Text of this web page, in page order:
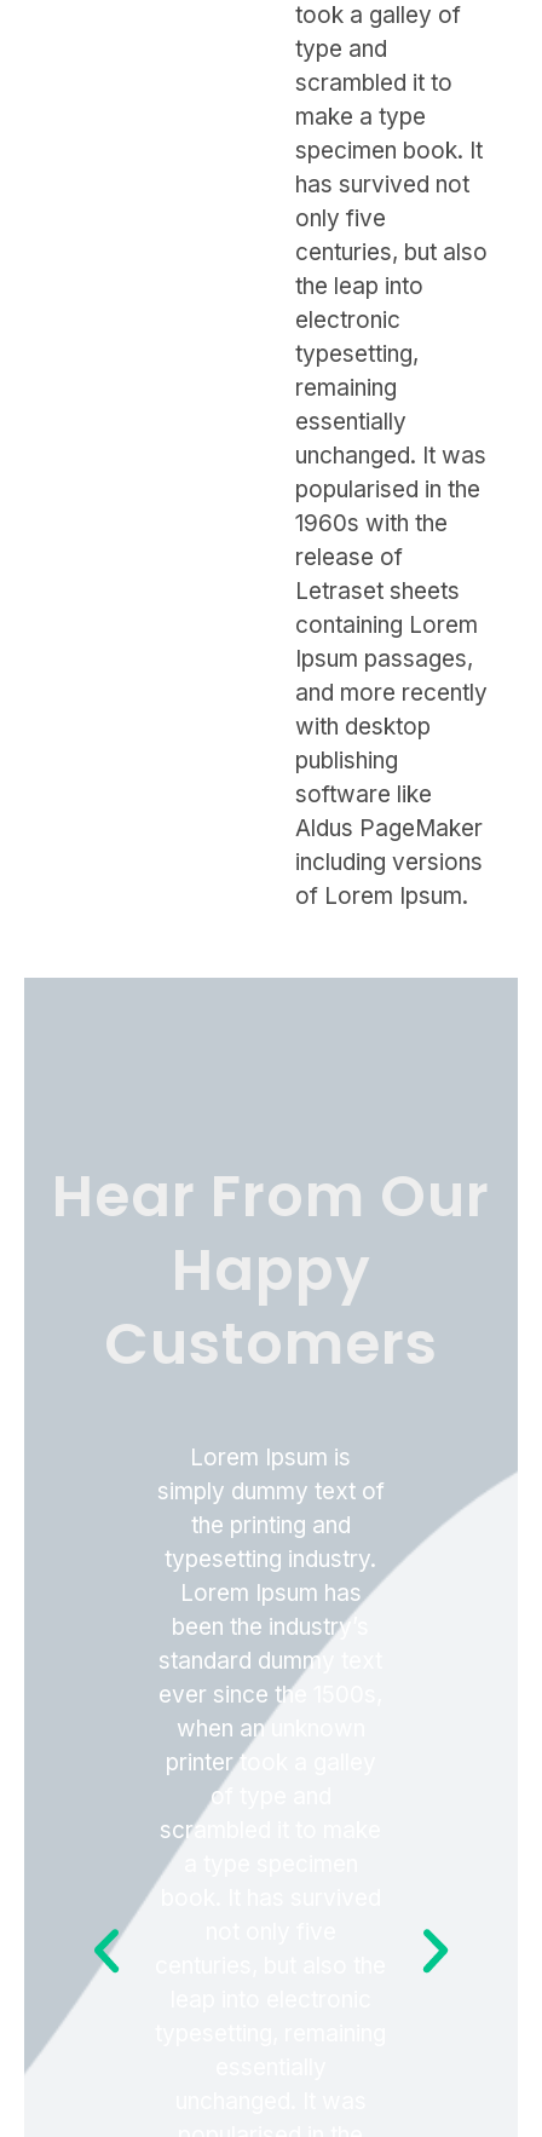
took a galley of
type and
scrambled it to
make a type
specimen book. It
has survived not
only five
centuries, but also
the leap into
electronic
typesetting,
remaining
essentially
unchanged. It was
popularised in the
1960s with the
release of
Letraset sheets
containing Lorem
Ipsum passages,
and more recently
with desktop
publishing
software like
Aldus PageMaker
including versions
of Lorem Ipsum.
Hear From Our
Happy
Customers
Lorem Ipsum is
simply dummy text of
the printing and
typesetting industry.
Lorem Ipsum has
been the industry’s
standard dummy text
ever since the 1500s,
when an unknown
printer took a galley
of type and
scrambled it to make